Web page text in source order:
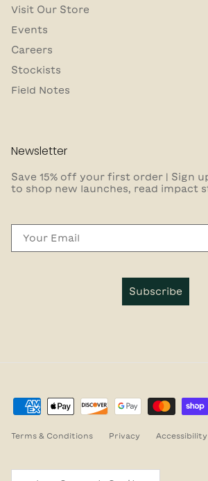
Visit Our Store
Events
Careers
Stockists
Field Notes
Newsletter
Save 15% off your first order | Sign
to shop new launches, read impact
Subscribe
Terms & Conditions Privacy Accessibility